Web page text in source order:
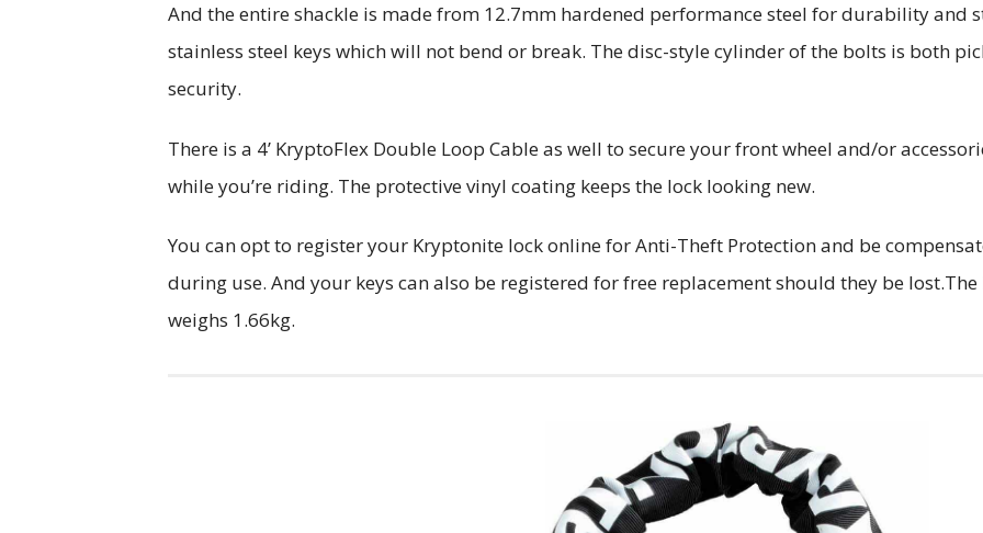
And the entire shackle is made from 12.7mm hardened performance steel for durability and
stainless steel keys which will not bend or break. The disc-style cylinder of the bolts is both
security.
There is a 4’ KryptoFlex Double Loop Cable as well to secure your front wheel and/or
while you’re riding. The protective vinyl coating keeps the lock looking new.
You can opt to register your Kryptonite lock online for Anti-Theft Protection and be
during use. And your keys can also be registered for free replacement should they be
weighs 1.66kg.